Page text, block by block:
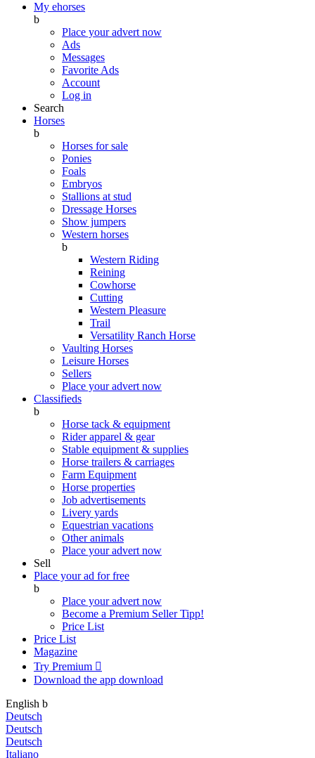
My ehorses
b
Place your advert now
Ads
Messages
Favorite Ads
Account
Log in
Search
Horses
b
Horses for sale
Ponies
Foals
Embryos
Stallions at stud
Dressage Horses
Show jumpers
Western horses
b
Western Riding
Reining
Cowhorse
Cutting
Western Pleasure
Trail
Versatility Ranch Horse
Vaulting Horses
Leisure Horses
Sellers
Place your advert now
Classifieds
b
Horse tack & equipment
Rider apparel & gear
Stable equipment & supplies
Horse trailers & carriages
Farm Equipment
Horse properties
Job advertisements
Livery yards
Equestrian vacations
Other animals
Place your advert now
Sell
Place your ad for free
b
Place your advert now
Become a Premium SellerTipp!
Price List
Price List
Magazine
Try Premium 
Download the app download
English b
Deutsch
Deutsch
Deutsch
Italiano